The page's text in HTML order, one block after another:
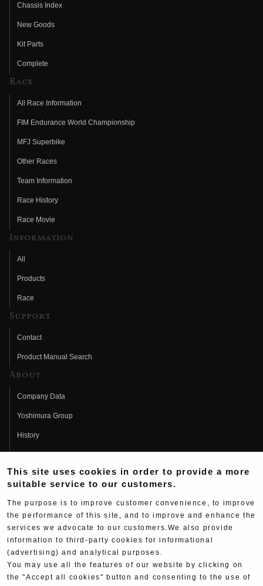
Chassis Index
New Goods
Kit Parts
Complete
Race
All Race Information
FIM Endurance World Championship
MFJ Superbike
Other Races
Team Information
Race History
Race Movie
Information
All
Products
Race
Support
Contact
Product Manual Search
About
Company Data
Yoshimura Group
History
Fujio Yoshimura
Hideo Yoshimura
Yoshimura History
Yoshimura TV
This site uses cookies in order to provide a more
suitable service to our customers.
The purpose is to improve customer convenience, to improve
the performance of this site, and to improve and enhance the
services we advocate to our customers.We also provide
information to third-party cookies for informational
(advertising) and analytical purposes.
You may use all the features of our website by clicking on
the "Accept all cookies" button and consenting to the use of